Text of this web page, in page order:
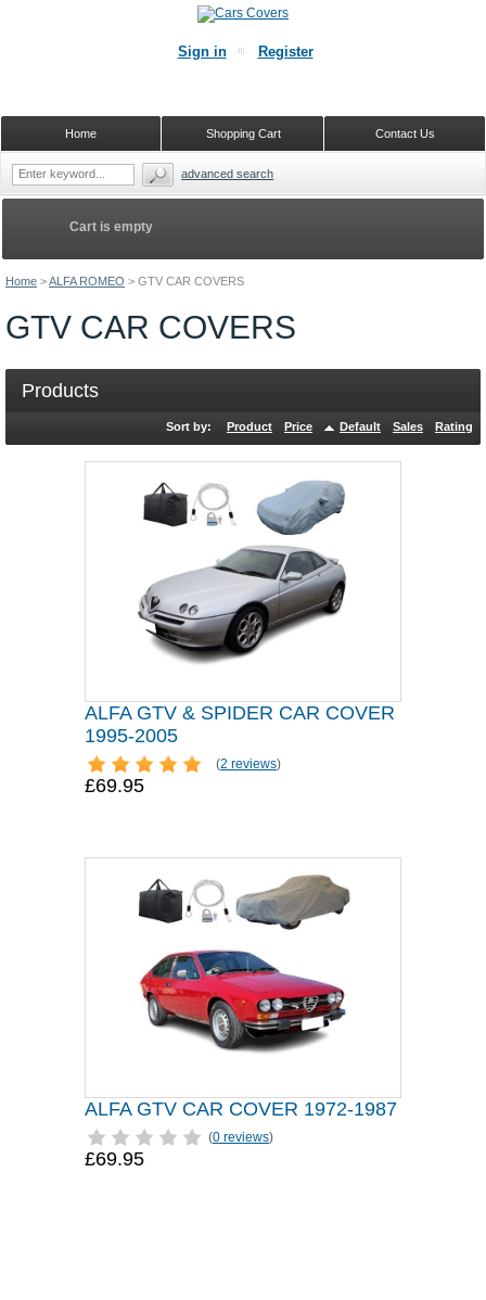
Home >ALFA ROMEO > GTV CAR COVERS
GTV CAR COVERS
Products
Sort by: Product Price Default Sales Rating
ALFA GTV & SPIDER CAR COVER
1995-2005
(2 reviews)
£69.95
ALFA GTV CAR COVER 1972-1987
(0 reviews)
£69.95
Cart is empty
Sign in Register
Contact Us
Shopping Cart
Home
advanced search